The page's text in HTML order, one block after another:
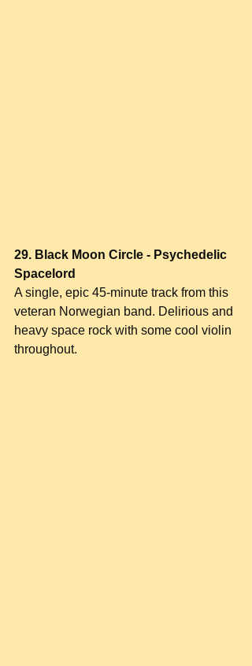
29. Black Moon Circle - Psychedelic
Spacelord
A single, epic 45-minute track from this
veteran Norwegian band. Delirious and
heavy space rock with some cool violin
throughout.